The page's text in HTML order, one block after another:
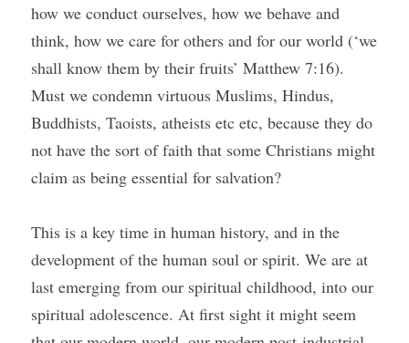
how we conduct ourselves, how we behave and
think, how we care for others and for our world (‘we
shall know them by their fruits’ Matthew 7:16).
Must we condemn virtuous Muslims, Hindus,
Buddhists, Taoists, atheists etc etc, because they do
not have the sort of faith that some Christians might
claim as being essential for salvation?
This is a key time in human history, and in the
development of the human soul or spirit. We are at
last emerging from our spiritual childhood, into our
spiritual adolescence. At first sight it might seem